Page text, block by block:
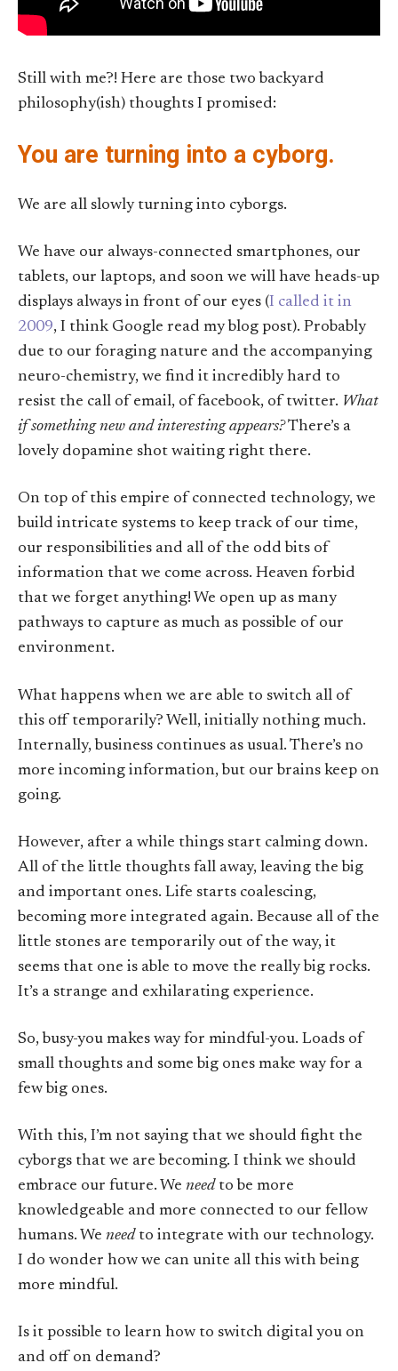
Still with me?! Here are those two backyard
philosophy(ish) thoughts I promised:
You are turning into a cyborg.
We are all slowly turning into cyborgs.
We have our always-connected smartphones, our
tablets, our laptops, and soon we will have heads-up
displays always in front of our eyes (I called it in
2009, I think Google read my blog post). Probably
due to our foraging nature and the accompanying
neuro-chemistry, we find it incredibly hard to
resist the call of email, of facebook, of twitter. What
if something new and interesting appears?There’s a
lovely dopamine shot waiting right there.
On top of this empire of connected technology, we
build intricate systems to keep track of our time,
our responsibilities and all of the odd bits of
information that we come across. Heaven forbid
that we forget anything! We open up as many
pathways to capture as much as possible of our
environment.
What happens when we are able to switch all of
this off temporarily? Well, initially nothing much.
Internally, business continues as usual. There’s no
more incoming information, but our brains keep on
going.
However, after a while things start calming down.
All of the little thoughts fall away, leaving the big
and important ones. Life starts coalescing,
becoming more integrated again. Because all of the
little stones are temporarily out of the way, it
seems that one is able to move the really big rocks.
It’s a strange and exhilarating experience.
So, busy-you makes way for mindful-you. Loads of
small thoughts and some big ones make way for a
few big ones.
With this, I’m not saying that we should fight the
cyborgs that we are becoming. I think we should
embrace our future. We needto be more
knowledgeable and more connected to our fellow
humans. We needto integrate with our technology.
I do wonder how we can unite all this with being
more mindful.
Is it possible to learn how to switch digital you on
and off on demand?